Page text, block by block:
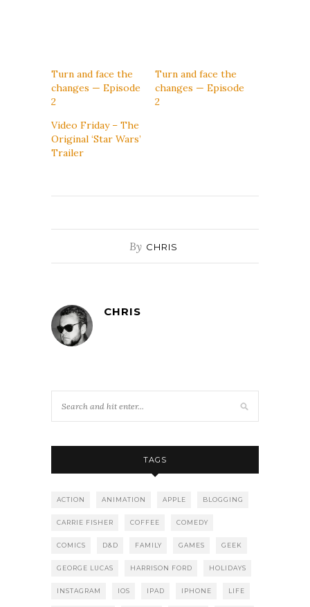
Turn and face the
changes — Episode
2
Turn and face the
changes — Episode
2
Video Friday – The
Original ‘Star Wars’
Trailer
By CHRIS
CHRIS
TAGS
ACTION ANIMATION APPLE BLOGGING
CARRIE FISHER COFFEE COMEDY
COMICS D&D FAMILY GAMES GEEK
GEORGE LUCAS HARRISON FORD HOLIDAYS
INSTAGRAM IOS IPAD IPHONE LIFE